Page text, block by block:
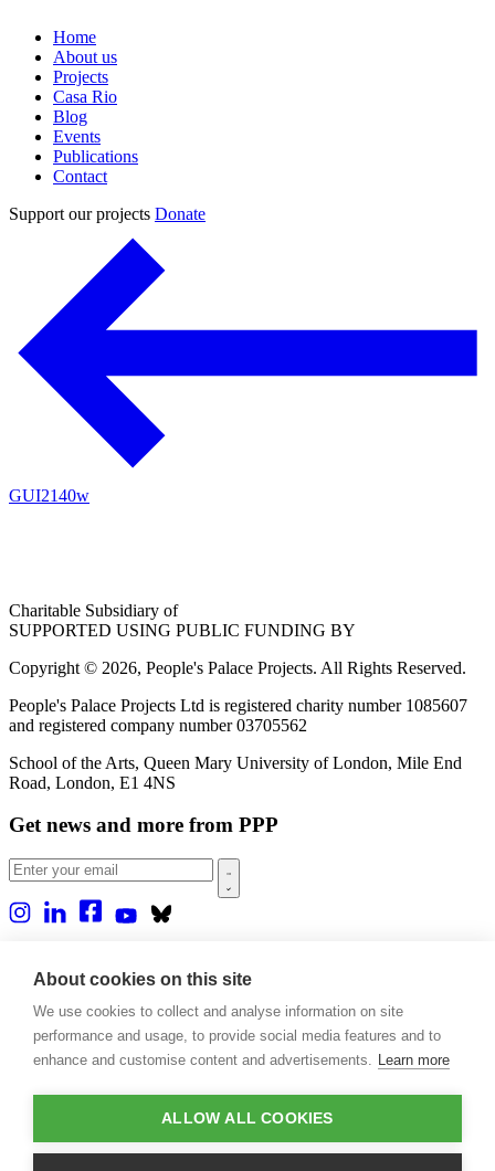
Home
About us
Projects
Casa Rio
Blog
Events
Publications
Contact
Support our projects Donate
GUI2140w
Charitable Subsidiary of
SUPPORTED USING PUBLIC FUNDING BY
Copyright © 2026, People's Palace Projects. All Rights Reserved.
People's Palace Projects Ltd is registered charity number 1085607
and registered company number 03705562
School of the Arts, Queen Mary University of London, Mile End
Road, London, E1 4NS
Get news and more from PPP
About us
Casa Rio
Blog
Events
Contact
About cookies on this site
We use cookies to collect and analyse information on site
performance and usage, to provide social media features and to
enhance and customise content and advertisements. Learn more
ALLOW ALL COOKIES